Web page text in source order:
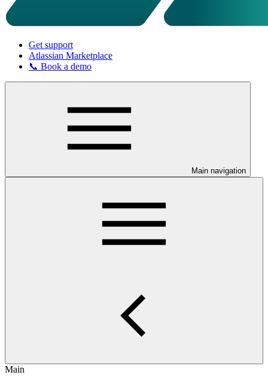
Get support
Atlassian Marketplace
📞 Book a demo
Main navigation
Main